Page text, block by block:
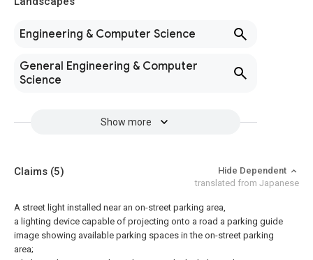
Engineering & Computer Science
General Engineering & Computer
Science
Show more
Claims (5)
Hide Dependent
translated from Japanese
A street light installed near an on-street parking area,
a lighting device capable of projecting onto a road a parking guide
image showing available parking spaces in the on-street parking
area;